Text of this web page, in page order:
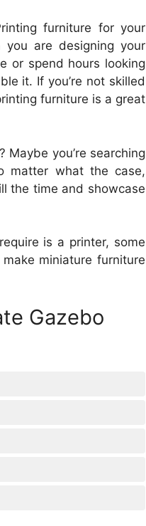
furniture for your
are designing your
or spend hours looking
it. If you’re not skilled
furniture is a great
you’re searching
matter what the case,
the time and showcase
is a printer, some
miniature furniture
Gazebo